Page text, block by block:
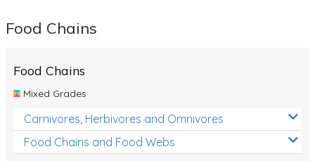
Food Chains
Food Chains
Mixed Grades
Carnivores, Herbivores and Omnivores
Food Chains and Food Webs